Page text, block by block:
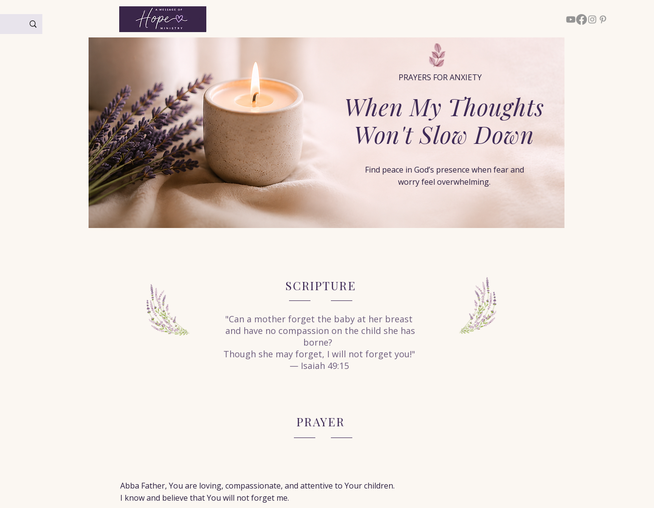
PRAYERS FOR ANXIETY
When My Thoughts
Won't Slow Down
Find peace in God’s presence when fear and
worry feel overwhelming.
SCRIPTURE
"Can a mother forget the baby at her breast
and have no compassion on the child she has
borne?
Though she may forget, I will not forget you!"
— Isaiah 49:15
PRAYER
Abba Father, You are loving, compassionate, and attentive to Your children.
I know and believe that You will not forget me.